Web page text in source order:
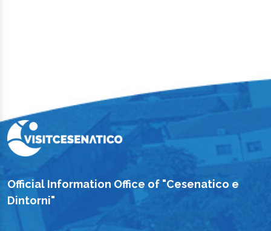
Official Information Office of "Cesenatico e
Dintorni"